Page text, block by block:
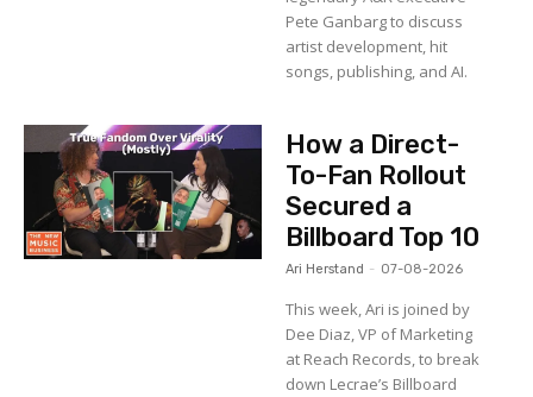
Pete Ganbarg to discuss
artist development, hit
songs, publishing, and AI.
How a Direct-
To-Fan Rollout
Secured a
Billboard Top 10
Ari Herstand - 07-08-2026
This week, Ari is joined by
Dee Diaz, VP of Marketing
at Reach Records, to break
down Lecrae’s Billboard